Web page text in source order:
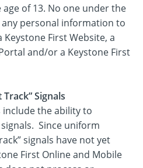
of 13. No one under the
personal information to
First Website, a
and/or a Keystone First
Signals
the ability to
Since uniform
signals have not yet
First Online and Mobile